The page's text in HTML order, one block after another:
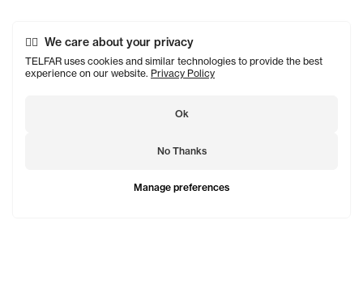
We care about your privacy
TELFAR uses cookies and similar technologies to provide the best
experience on our website. Privacy Policy
Manage preferences
Ok
No Thanks